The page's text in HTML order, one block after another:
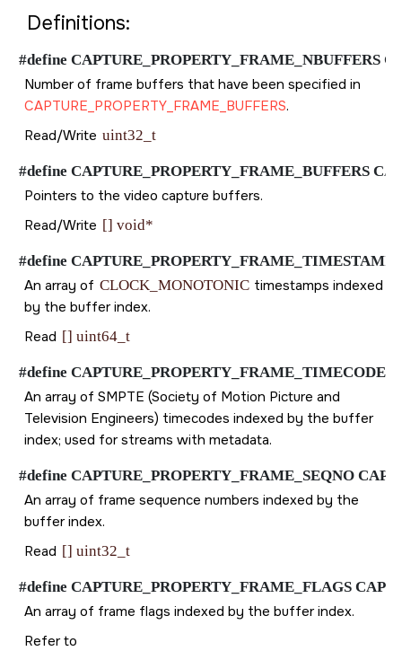
Definitions:
#define CAPTURE_PROPERTY_FRAME_NBUFFERS
Number of frame buffers that have been specified in
CAPTURE_PROPERTY_FRAME_BUFFERS.
Read/Write uint32_t
#define CAPTURE_PROPERTY_FRAME_BUFFERS
Pointers to the video capture buffers.
Read/Write [] void*
#define
An array of CLOCK_MONOTONIC timestamps indexed
by the buffer index.
Read [] uint64_t
#define CAPTURE_PROPERTY_FRAME_TIMECODE
An array of SMPTE (Society of Motion Picture and
Television Engineers) timecodes indexed by the buffer
index; used for streams with metadata.
#define CAPTURE_PROPERTY_FRAME_SEQNO
An array of frame sequence numbers indexed by the
buffer index.
Read [] uint32_t
#define CAPTURE_PROPERTY_FRAME_FLAGS
An array of frame flags indexed by the buffer index.
Refer to